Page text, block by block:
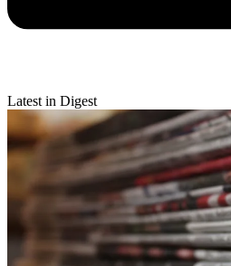
Latest in Digest